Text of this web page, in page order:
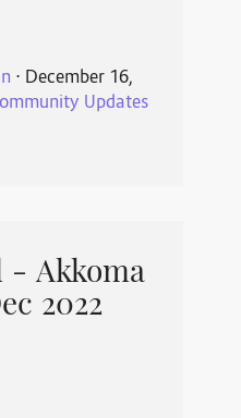
⋅ December 16,
Updates
- Akkoma
2022